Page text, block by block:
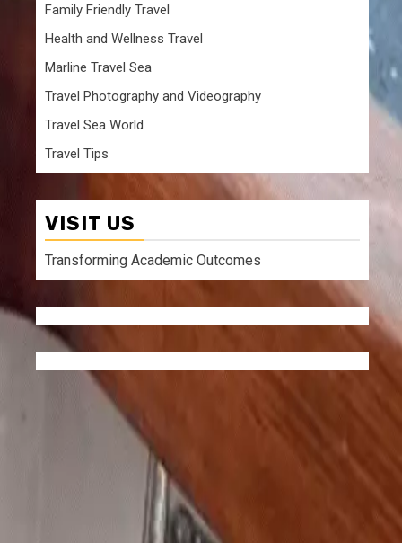
Family Friendly Travel
Health and Wellness Travel
Marline Travel Sea
Travel Photography and Videography
Travel Sea World
Travel Tips
VISIT US
Transforming Academic Outcomes